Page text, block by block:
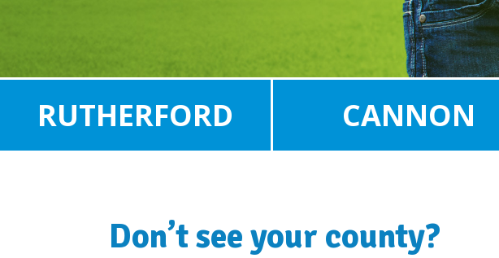
RUTHERFORD CANNON
Don’t see your county?